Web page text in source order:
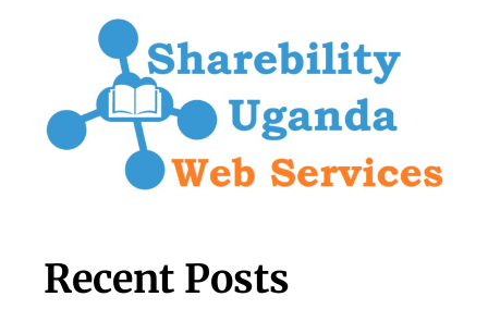
Recent Posts